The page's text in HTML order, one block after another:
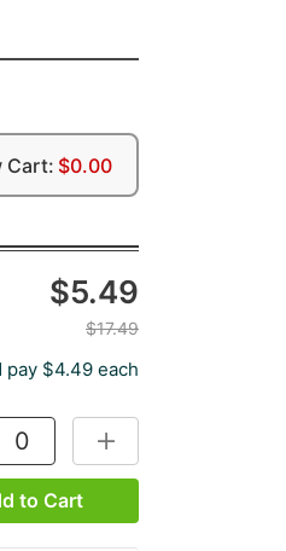
Cart: $0.00
$5.49
$17.49
pay $4.49 each
QUANTITY:INCREASE QUANTITY:
to Cart